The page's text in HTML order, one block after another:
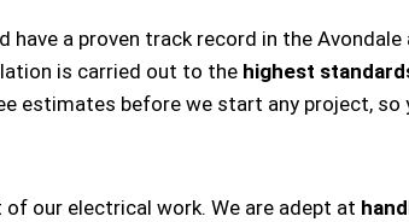
have a proven track record in the
is carried out to the highest
estimates before we start any project,
our electrical work. We are adept at